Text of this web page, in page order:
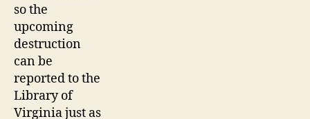
so the
upcoming
destruction
can be
reported to the
Library of
Virginia just as